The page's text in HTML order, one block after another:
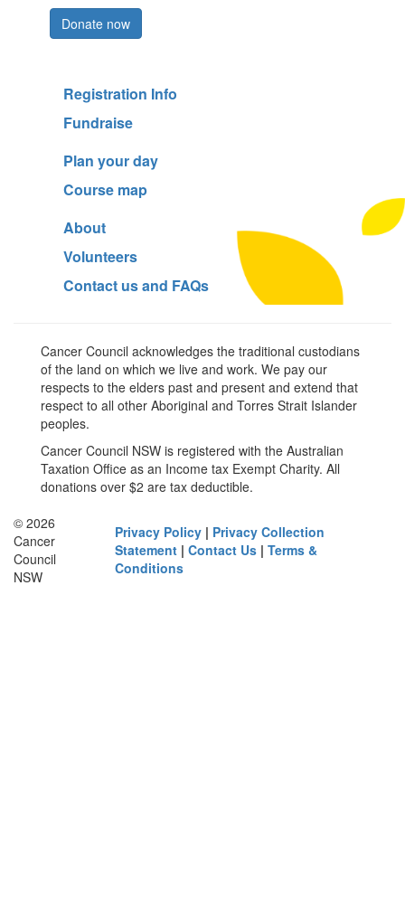
Donate now
Registration Info
Fundraise
Plan your day
Course map
About
Volunteers
Contact us and FAQs
Cancer Council acknowledges the traditional custodians
of the land on which we live and work. We pay our
respects to the elders past and present and extend that
respect to all other Aboriginal and Torres Strait Islander
peoples.
Cancer Council NSW is registered with the Australian
Taxation Office as an Income tax Exempt Charity. All
donations over $2 are tax deductible.
© 2026
Cancer
Council
NSW
Privacy Policy | Privacy Collection
Statement |Contact Us |Terms &
Conditions